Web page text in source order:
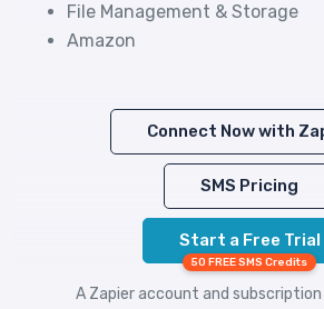
File Management & Storage
Amazon
Connect Now with
SMS Pricing
Start a Free Trial
50 FREE SMS Credits
A Zapier account and